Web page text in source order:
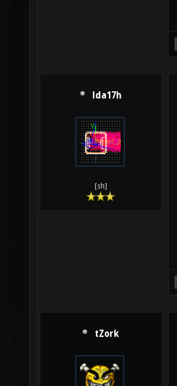
lda17h
[sh]
tZork